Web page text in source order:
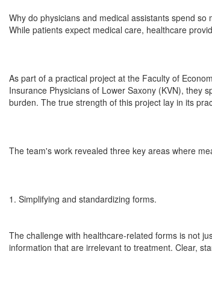
Why do physicians and medical assistants spend
While patients expect medical care, healthcare
As part of a practical project at the Faculty of
Insurance Physicians of Lower Saxony (KVN), they
burden. The true strength of this project lay in its
The team's work revealed three key areas where
1. Simplifying and standardizing forms.
The challenge with healthcare-related forms is not
information that are irrelevant to treatment. Clear,